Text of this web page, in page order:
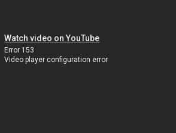
Watch video on YouTube
Error 153
Video player configuration error